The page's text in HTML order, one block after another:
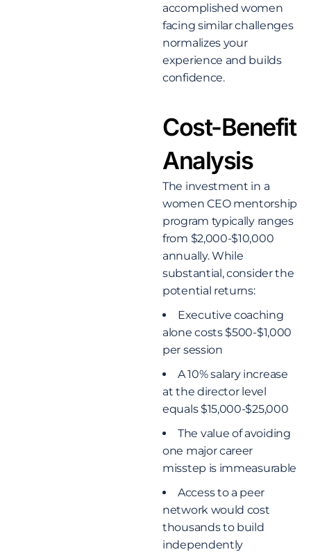
accomplished women
facing similar challenges
normalizes your
experience and builds
confidence.
Cost-Benefit
Analysis
The investment in a
women CEO mentorship
program typically ranges
from $2,000-$10,000
annually. While
substantial, consider the
potential returns:
Executive coaching
alone costs $500-$1,000
per session
A 10% salary increase
at the director level
equals $15,000-$25,000
The value of avoiding
one major career
misstep is immeasurable
Access to a peer
network would cost
thousands to build
independently